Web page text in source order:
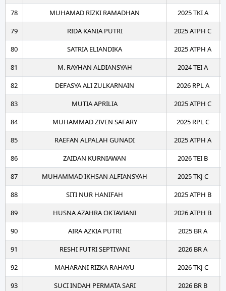
78
MUHAMAD RIZKI RAMADHAN
2025 TKI A
79
RIDA KANIA PUTRI
2025 ATPH C
80
SATRIA ELIANDIKA
2025 ATPH A
81
M. RAYHAN ALDIANSYAH
2024 TEI A
82
DEFASYA ALI ZULKARNAIN
2026 RPL A
83
MUTIA APRILIA
2025 ATPH C
84
MUHAMMAD ZIVEN SAFARY
2025 RPL C
85
RAEFAN ALPALAH GUNADI
2025 ATPH A
86
ZAIDAN KURNIAWAN
2026 TEI B
87
MUHAMMAD IKHSAN ALFIANSYAH
2025 TKJ C
88
SITI NUR HANIFAH
2025 ATPH B
89
HUSNA AZAHRA OKTAVIANI
2026 ATPH B
90
AIRA AZKIA PUTRI
2025 BR A
91
RESHI FUTRI SEPTIYANI
2026 BR A
92
MAHARANI RIZKA RAHAYU
2026 TKJ C
93
SUCI INDAH PERMATA SARI
2026 BR B